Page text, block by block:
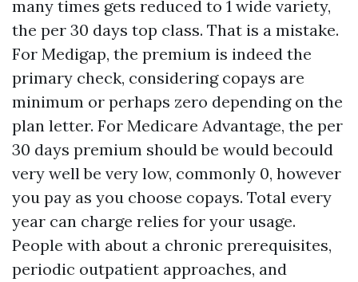
many times gets reduced to 1 wide variety,
the per 30 days top class. That is a mistake.
For Medigap, the premium is indeed the
primary check, considering copays are
minimum or perhaps zero depending on the
plan letter. For Medicare Advantage, the per
30 days premium should be would becould
very well be very low, commonly 0, however
you pay as you choose copays. Total every
year can charge relies for your usage.
People with about a chronic prerequisites,
periodic outpatient approaches, and